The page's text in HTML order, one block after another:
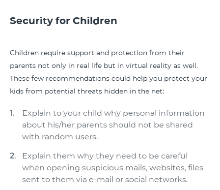
Security for Children
Children require support and protection from their
parents not only in real life but in virtual reality as well.
These few recommendations could help you protect your
kids from potential threats hidden in the net:
Explain to your child why personal information
about his/her parents should not be shared
with random users.
Explain them why they need to be careful
when opening suspicious mails, websites, files
sent to them via e-mail or social networks.